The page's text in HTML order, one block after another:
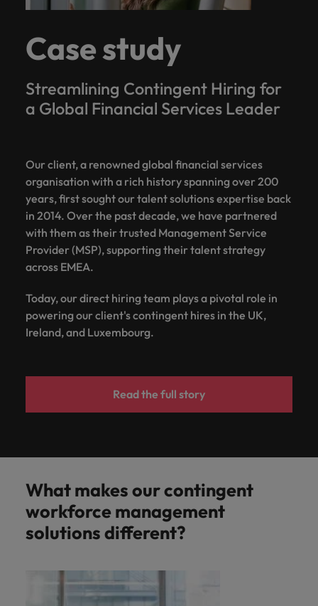
Case study
Streamlining Contingent Hiring for
a Global Financial Services Leader
Our client, a renowned global financial services
organisation with a rich history spanning over 200
years, first sought our talent solutions expertise back
in 2014. Over the past decade, we have partnered
with them as their trusted Management Service
Provider (MSP), supporting their talent strategy
across EMEA.
Today, our direct hiring team plays a pivotal role in
powering our client's contingent hires in the UK,
Ireland, and Luxembourg.
Read the full story
What makes our contingent
workforce management
solutions different?